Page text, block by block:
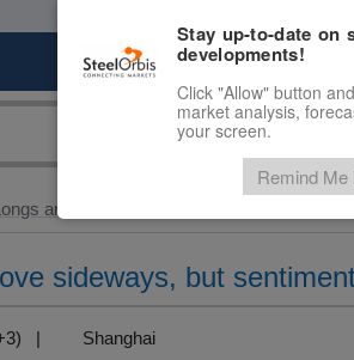
Marketplace
and Billet
sideways, but
| Shanghai
Stay up-to-date on
developments!
Click "Allow" button
market analysis,
your screen.
Remind Me